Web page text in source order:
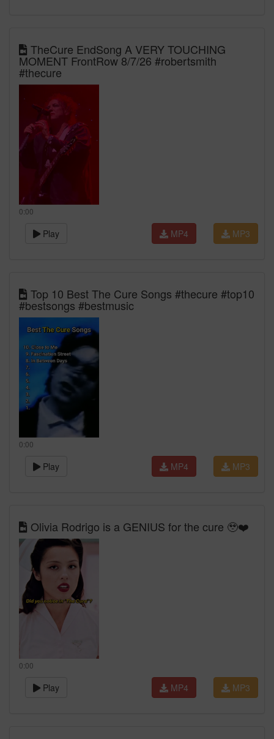
TheCure EndSong A VERY TOUCHING
MOMENT FrontRow 8/7/26 #robertsmith
#thecure
0:00
Play MP3
MP4
Top 10 Best The Cure Songs #thecure #top10
#bestsongs #bestmusic
0:00
Play MP3
MP4
Olivia Rodrigo is a GENIUS for the cure 🥹❤️
0:00
Play MP3
MP4